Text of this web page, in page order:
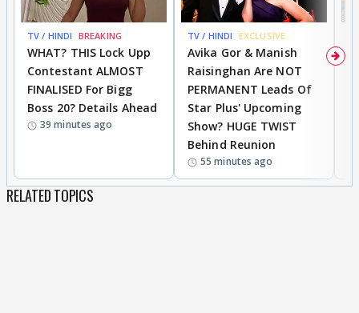
TV / HINDI BREAKING
WHAT? THIS Lock Upp
Contestant ALMOST
FINALISED For Bigg
Boss 20? Details Ahead
39 minutes ago
TV / HINDI EXCLUSIVE
Avika Gor & Manish
Raisinghan Are NOT
PERMANENT Leads Of
Star Plus' Upcoming
Show? HUGE TWIST
Behind Reunion
55 minutes ago
RELATED TOPICS